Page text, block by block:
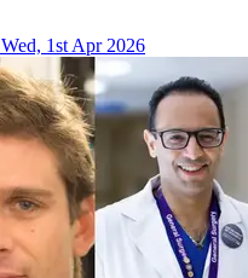
Wed, 1st Apr 2026